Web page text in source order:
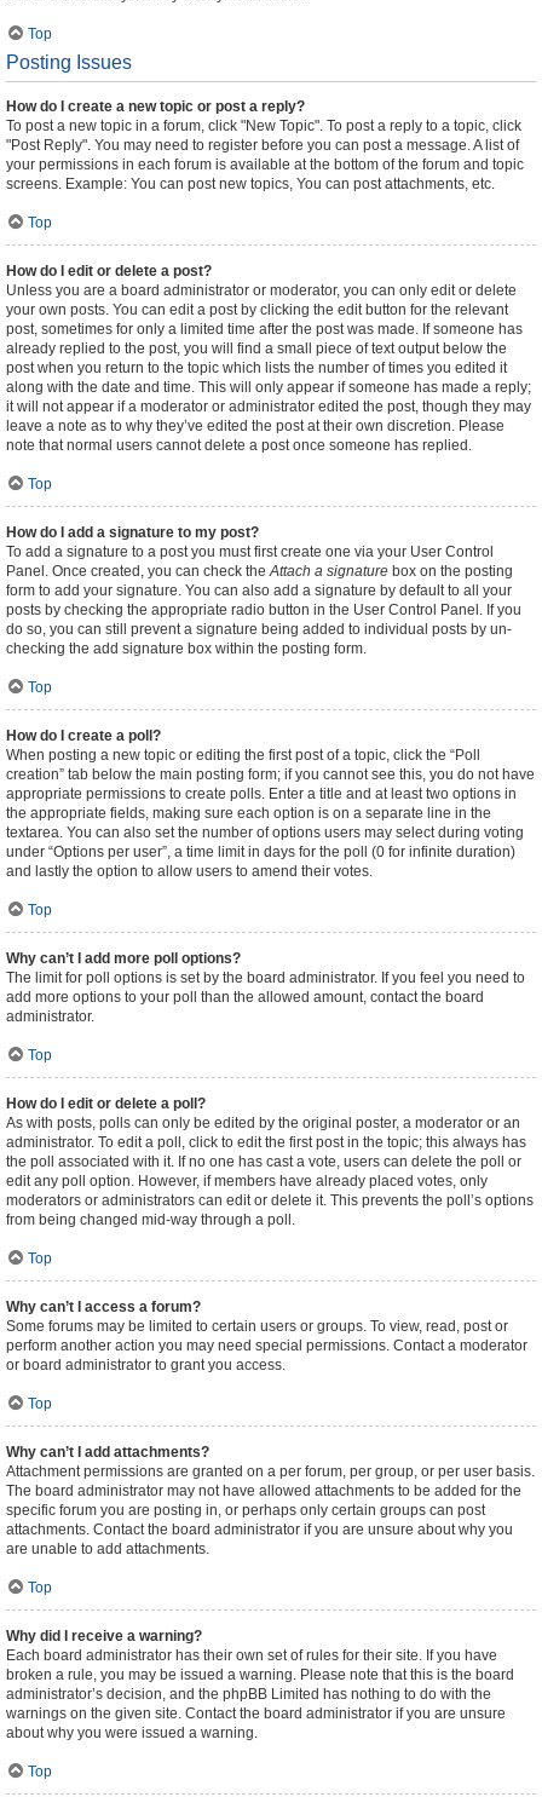
Top
Posting Issues
How do I create a new topic or post a reply?
To post a new topic in a forum, click "New Topic". To post a reply to a topic, click
"Post Reply". You may need to register before you can post a message. A list of
your permissions in each forum is available at the bottom of the forum and topic
screens. Example: You can post new topics, You can post attachments, etc.
Top
How do I edit or delete a post?
Unless you are a board administrator or moderator, you can only edit or delete
your own posts. You can edit a post by clicking the edit button for the relevant
post, sometimes for only a limited time after the post was made. If someone has
already replied to the post, you will find a small piece of text output below the
post when you return to the topic which lists the number of times you edited it
along with the date and time. This will only appear if someone has made a reply;
it will not appear if a moderator or administrator edited the post, though they may
leave a note as to why they’ve edited the post at their own discretion. Please
note that normal users cannot delete a post once someone has replied.
Top
How do I add a signature to my post?
To add a signature to a post you must first create one via your User Control
Panel. Once created, you can check theAttach a signature box on the posting
form to add your signature. You can also add a signature by default to all your
posts by checking the appropriate radio button in the User Control Panel. If you
do so, you can still prevent a signature being added to individual posts by un-
checking the add signature box within the posting form.
Top
How do I create a poll?
When posting a new topic or editing the first post of a topic, click the “Poll
creation” tab below the main posting form; if you cannot see this, you do not have
appropriate permissions to create polls. Enter a title and at least two options in
the appropriate fields, making sure each option is on a separate line in the
textarea. You can also set the number of options users may select during voting
under “Options per user”, a time limit in days for the poll (0 for infinite duration)
and lastly the option to allow users to amend their votes.
Top
Why can’t I add more poll options?
The limit for poll options is set by the board administrator. If you feel you need to
add more options to your poll than the allowed amount, contact the board
administrator.
Top
How do I edit or delete a poll?
As with posts, polls can only be edited by the original poster, a moderator or an
administrator. To edit a poll, click to edit the first post in the topic; this always has
the poll associated with it. If no one has cast a vote, users can delete the poll or
edit any poll option. However, if members have already placed votes, only
moderators or administrators can edit or delete it. This prevents the poll’s options
from being changed mid-way through a poll.
Top
Why can’t I access a forum?
Some forums may be limited to certain users or groups. To view, read, post or
perform another action you may need special permissions. Contact a moderator
or board administrator to grant you access.
Top
Why can’t I add attachments?
Attachment permissions are granted on a per forum, per group, or per user basis.
The board administrator may not have allowed attachments to be added for the
specific forum you are posting in, or perhaps only certain groups can post
attachments. Contact the board administrator if you are unsure about why you
are unable to add attachments.
Top
Why did I receive a warning?
Each board administrator has their own set of rules for their site. If you have
broken a rule, you may be issued a warning. Please note that this is the board
administrator’s decision, and the phpBB Limited has nothing to do with the
warnings on the given site. Contact the board administrator if you are unsure
about why you were issued a warning.
Top